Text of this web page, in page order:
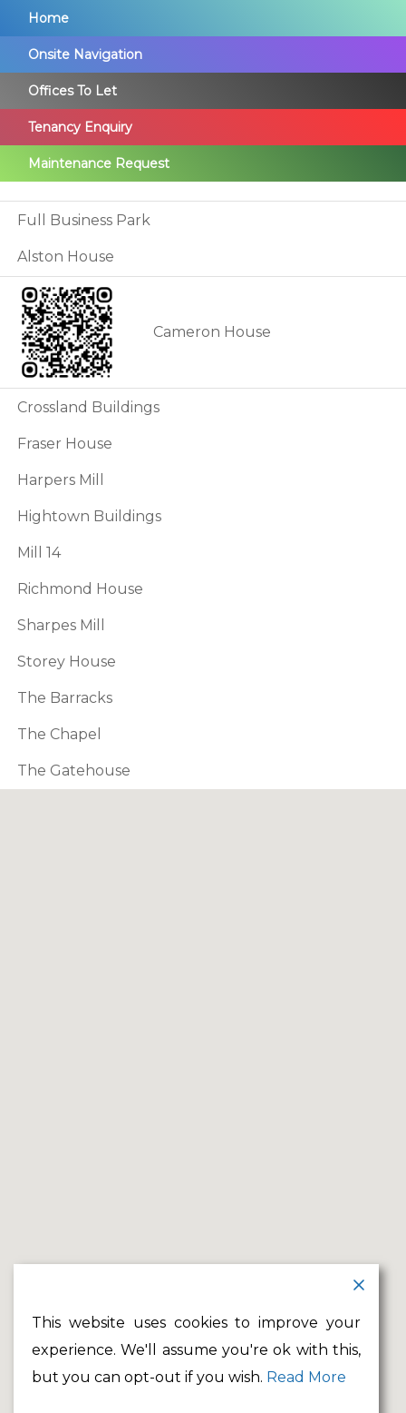
to
content
Home
Onsite Navigation
Offices To Let
Tenancy Enquiry
Maintenance Request
Full Business Park
Alston House
Cameron House
Crossland Buildings
Fraser House
Harpers Mill
Hightown Buildings
Mill 14
Richmond House
Sharpes Mill
Storey House
The Barracks
The Chapel
The Gatehouse
This website uses cookies to improve your
experience. We'll assume you're ok with this,
but you can opt-out if you wish. Read More